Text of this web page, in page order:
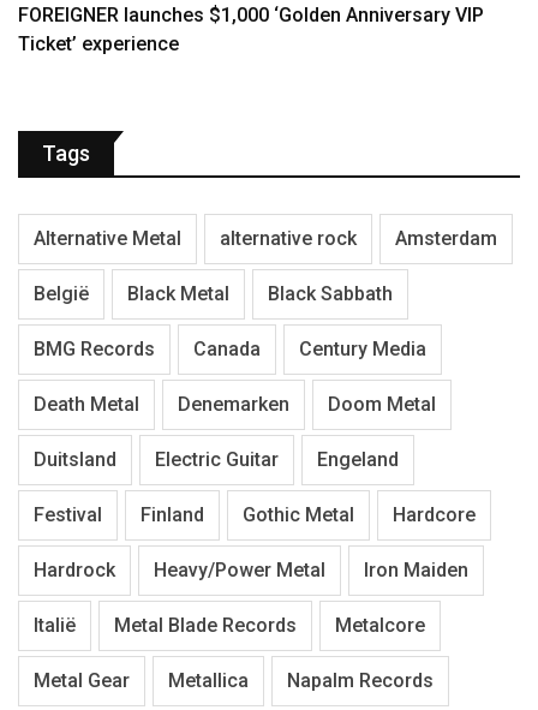
FOREIGNER launches $1,000 ‘Golden Anniversary VIP
Ticket’ experience
Tags
Alternative Metal alternative rock Amsterdam
België Black Metal Black Sabbath
BMG Records Canada Century Media
Death Metal Denemarken Doom Metal
Duitsland Electric Guitar Engeland
Festival Finland Gothic Metal Hardcore
Hardrock Heavy/Power Metal Iron Maiden
Italië Metal Blade Records Metalcore
Metal Gear Metallica Napalm Records